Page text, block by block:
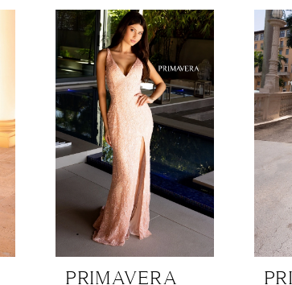
PRIMAVERA